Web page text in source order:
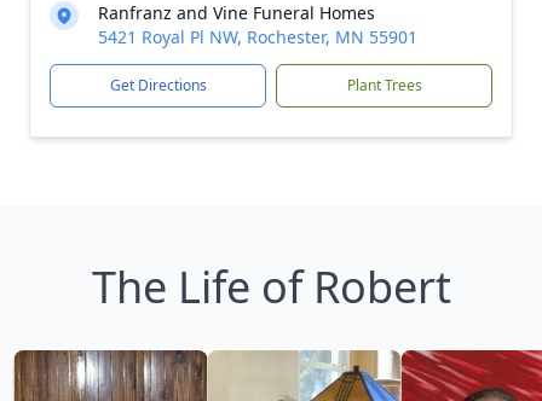
Ranfranz and Vine Funeral Homes
5421 Royal Pl NW, Rochester, MN 55901
Get Directions Plant Trees
The Life of Robert